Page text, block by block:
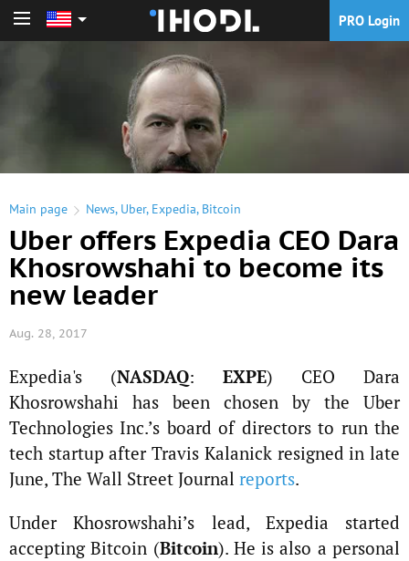
PRO Login
Main page News, Uber, Expedia, Bitcoin
Uber offers Expedia CEO Dara
Khosrowshahi to become its
new leader
Aug. 28, 2017
Expedia's (NASDAQ: EXPE) CEO Dara
Khosrowshahi has been chosen by the Uber
Technologies Inc.’s board of directors to run the
tech startup after Travis Kalanick resigned in late
June, The Wall Street Journal reports.
Under Khosrowshahi’s lead, Expedia started
accepting Bitcoin (Bitcoin). He is also a personal